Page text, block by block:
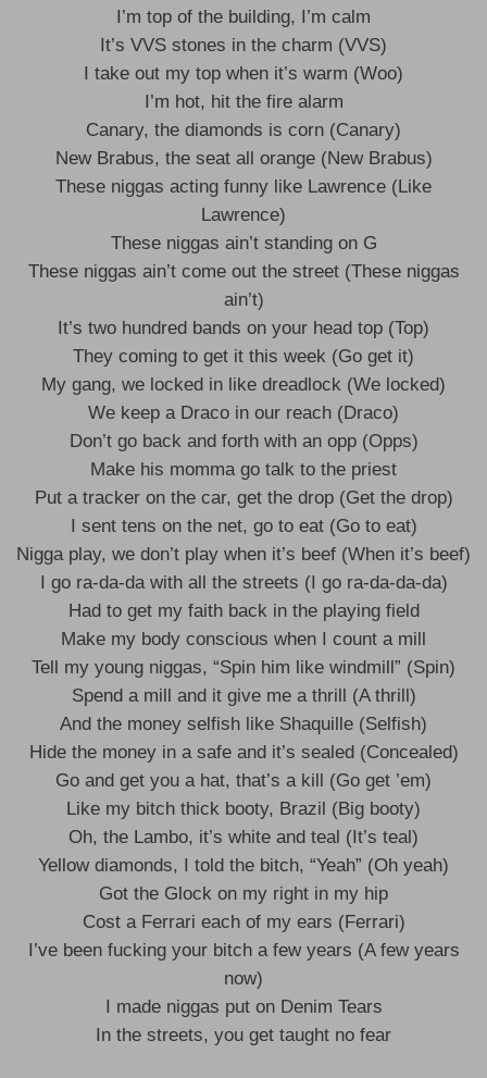
I’m top of the building, I’m calm
It’s VVS stones in the charm (VVS)
I take out my top when it’s warm (Woo)
I’m hot, hit the fire alarm
Canary, the diamonds is corn (Canary)
New Brabus, the seat all orange (New Brabus)
These niggas acting funny like Lawrence (Like
Lawrence)
These niggas ain’t standing on G
These niggas ain’t come out the street (These niggas
ain’t)
It’s two hundred bands on your head top (Top)
They coming to get it this week (Go get it)
My gang, we locked in like dreadlock (We locked)
We keep a Draco in our reach (Draco)
Don’t go back and forth with an opp (Opps)
Make his momma go talk to the priest
Put a tracker on the car, get the drop (Get the drop)
I sent tens on the net, go to eat (Go to eat)
Nigga play, we don’t play when it’s beef (When it’s beef)
I go ra-da-da with all the streets (I go ra-da-da-da)
Had to get my faith back in the playing field
Make my body conscious when I count a mill
Tell my young niggas, “Spin him like windmill” (Spin)
Spend a mill and it give me a thrill (A thrill)
And the money selfish like Shaquille (Selfish)
Hide the money in a safe and it’s sealed (Concealed)
Go and get you a hat, that’s a kill (Go get ’em)
Like my bitch thick booty, Brazil (Big booty)
Oh, the Lambo, it’s white and teal (It’s teal)
Yellow diamonds, I told the bitch, “Yeah” (Oh yeah)
Got the Glock on my right in my hip
Cost a Ferrari each of my ears (Ferrari)
I’ve been fucking your bitch a few years (A few years
now)
I made niggas put on Denim Tears
In the streets, you get taught no fear